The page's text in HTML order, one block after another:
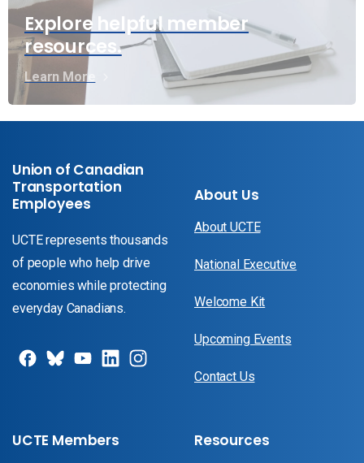
Explore helpful member
resources.
Learn More
Union of Canadian
Transportation
Employees
UCTE represents thousands
of people who help drive
economies while protecting
everyday Canadians.
About Us
About UCTE
National Executive
Welcome Kit
Upcoming Events
Contact Us
UCTE Members Resources